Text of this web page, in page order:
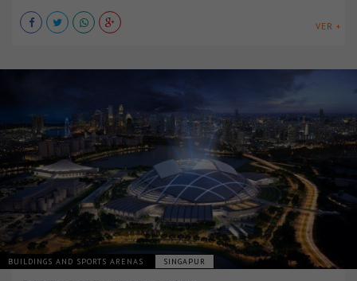
VER +
BUILDINGS AND SPORTS ARENAS SINGAPUR